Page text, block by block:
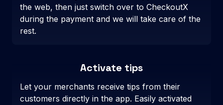
the web, then just switch over to CheckoutX
during the payment and we will take care of the
rest.
Activate tips
Let your merchants receive tips from their
customers directly in the app. Easily activated